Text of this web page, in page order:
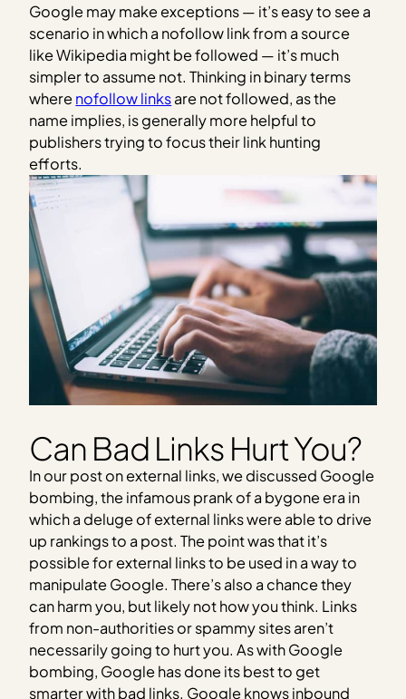
Google may make exceptions — it’s easy to see a
scenario in which a nofollow link from a source
like Wikipedia might be followed — it’s much
simpler to assume not. Thinking in binary terms
wherenofollow linksare not followed, as the
name implies, is generally more helpful to
publishers trying to focus their link hunting
efforts.
Can Bad Links Hurt You?
In our post on external links, we discussed Google
bombing, the infamous prank of a bygone era in
which a deluge of external links were able to drive
up rankings to a post. The point was that it’s
possible for external links to be used in a way to
manipulate Google. There’s also a chance they
can harm you, but likely not how you think. Links
from non-authorities or spammy sites aren’t
necessarily going to hurt you. As with Google
bombing, Google has done its best to get
smarter with bad links. Google knows inbound